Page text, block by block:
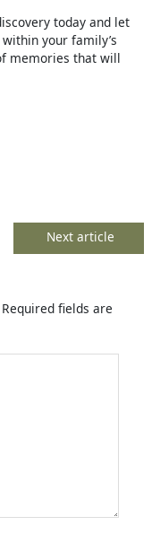
today and let
your family’s
memories that will
Next article
Required fields are